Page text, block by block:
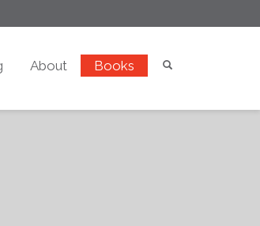
About Books